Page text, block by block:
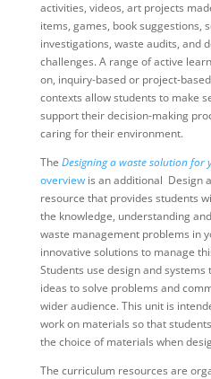
activities, videos, art projects
items, games, book suggestions,
investigations, waste audits, and
challenges. A range of active
on, inquiry-based or project-
contexts allow students to make
support their decision-making
caring for their environment.
The Designing a waste solution for
overviewis an additional Design
resource that provides students
the knowledge, understanding
waste management problems in
innovative solutions to manage
Students use design and
ideas to solve problems and
wider audience. This unit is
work on materials so that
the choice of materials when
The curriculum resources are